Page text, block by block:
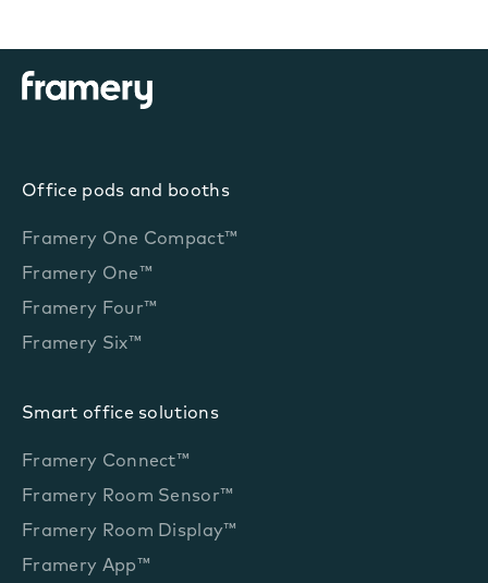
Office pods and booths
Framery One Compact™
Framery One™
Framery Four™
Framery Six™
Smart office solutions
Framery Connect™
Framery Room Sensor™
Framery Room Display™
Framery App™